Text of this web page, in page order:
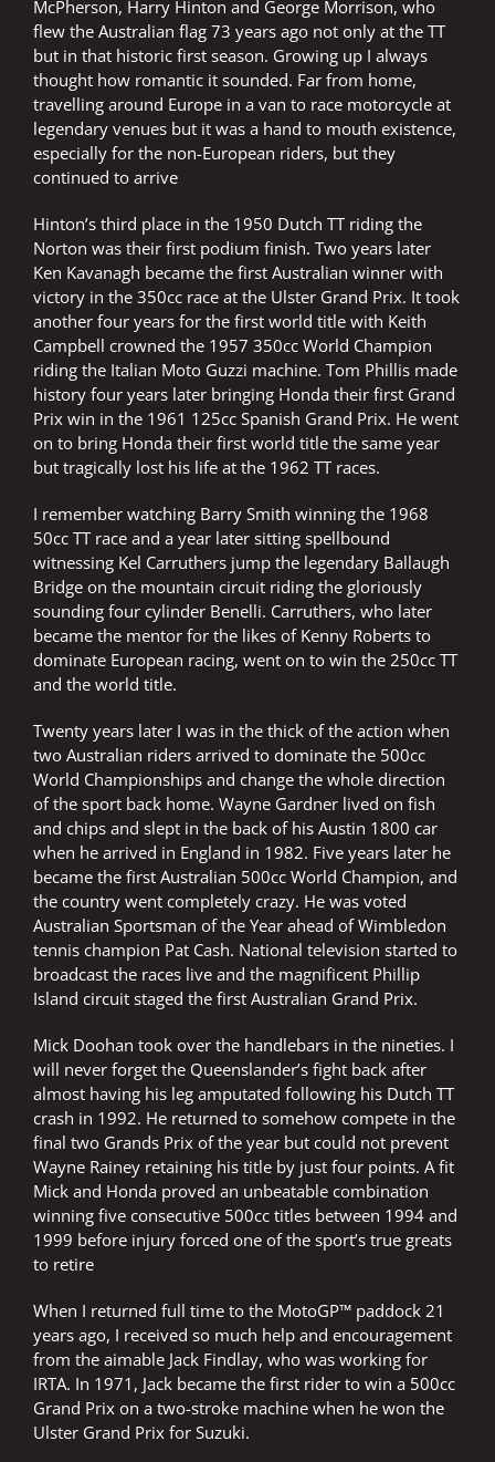
McPherson, Harry Hinton and George Morrison, who
flew the Australian flag 73 years ago not only at the TT
but in that historic first season. Growing up I always
thought how romantic it sounded. Far from home,
travelling around Europe in a van to race motorcycle at
legendary venues but it was a hand to mouth existence,
especially for the non-European riders, but they
continued to arrive
Hinton’s third place in the 1950 Dutch TT riding the
Norton was their first podium finish. Two years later
Ken Kavanagh became the first Australian winner with
victory in the 350cc race at the Ulster Grand Prix. It took
another four years for the first world title with Keith
Campbell crowned the 1957 350cc World Champion
riding the Italian Moto Guzzi machine. Tom Phillis made
history four years later bringing Honda their first Grand
Prix win in the 1961 125cc Spanish Grand Prix. He went
on to bring Honda their first world title the same year
but tragically lost his life at the 1962 TT races.
I remember watching Barry Smith winning the 1968
50cc TT race and a year later sitting spellbound
witnessing Kel Carruthers jump the legendary Ballaugh
Bridge on the mountain circuit riding the gloriously
sounding four cylinder Benelli. Carruthers, who later
became the mentor for the likes of Kenny Roberts to
dominate European racing, went on to win the 250cc TT
and the world title.
Twenty years later I was in the thick of the action when
two Australian riders arrived to dominate the 500cc
World Championships and change the whole direction
of the sport back home. Wayne Gardner lived on fish
and chips and slept in the back of his Austin 1800 car
when he arrived in England in 1982. Five years later he
became the first Australian 500cc World Champion, and
the country went completely crazy. He was voted
Australian Sportsman of the Year ahead of Wimbledon
tennis champion Pat Cash. National television started to
broadcast the races live and the magnificent Phillip
Island circuit staged the first Australian Grand Prix.
Mick Doohan took over the handlebars in the nineties. I
will never forget the Queenslander’s fight back after
almost having his leg amputated following his Dutch TT
crash in 1992. He returned to somehow compete in the
final two Grands Prix of the year but could not prevent
Wayne Rainey retaining his title by just four points. A fit
Mick and Honda proved an unbeatable combination
winning five consecutive 500cc titles between 1994 and
1999 before injury forced one of the sport’s true greats
to retire
When I returned full time to the MotoGP™ paddock 21
years ago, I received so much help and encouragement
from the aimable Jack Findlay, who was working for
IRTA. In 1971, Jack became the first rider to win a 500cc
Grand Prix on a two-stroke machine when he won the
Ulster Grand Prix for Suzuki.